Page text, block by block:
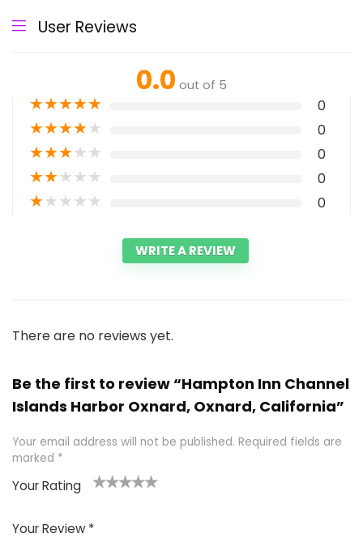
User Reviews
0.0 out of 5
★★★★★ 0
★★★★★ 0
★★★★★ 0
★★★★★ 0
★★★★★ 0
WRITE A REVIEW
There are no reviews yet.
Be the first to review “Hampton Inn Channel
Islands Harbor Oxnard, Oxnard, California”
Your email address will not be published. Required fields are
marked *
Your Rating
of
5stars
stars
stars
Your Review *